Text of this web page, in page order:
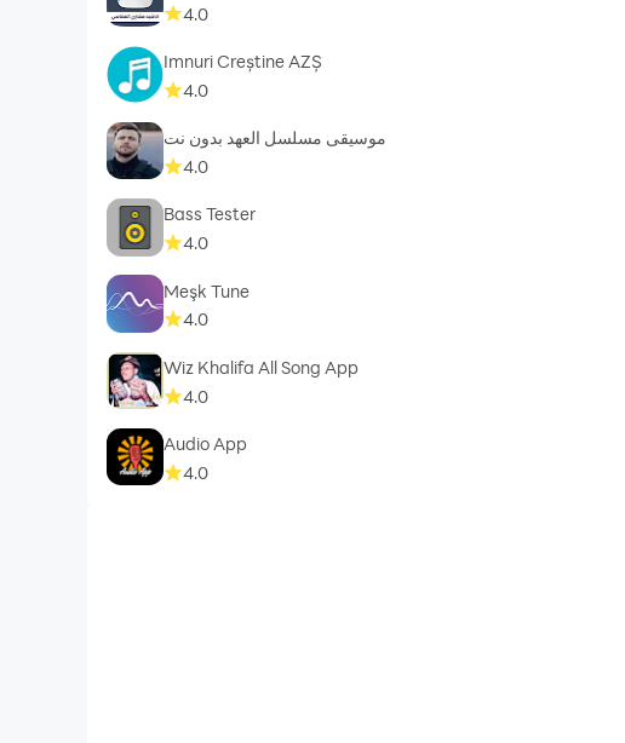
4.0
Imnuri Creștine AZȘ
4.0
موسيقى مسلسل العهد بدون نت
4.0
Bass Tester
4.0
Meşk Tune
4.0
Wiz Khalifa All Song App
4.0
Audio App
4.0